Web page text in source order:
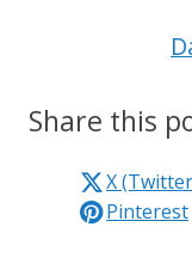
Share this
X
Pinterest